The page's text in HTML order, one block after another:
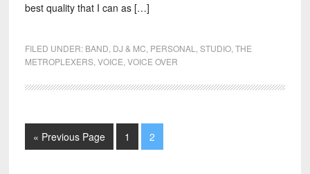
best quality that I can as […]
FILED UNDER: BAND DJ & MC PERSONAL STUDIO, THE
METROPLEXERS, VOICE VOICE OVER
« Previous Page 1 2